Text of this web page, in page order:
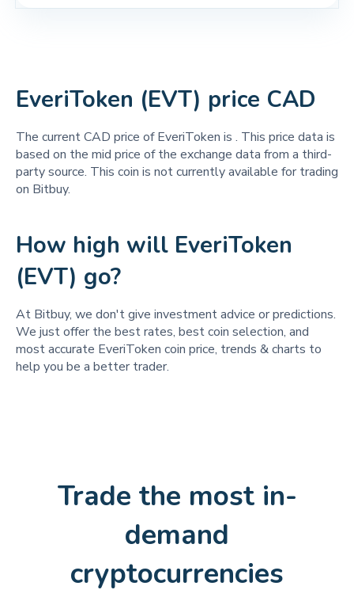
EveriToken (EVT) price CAD
The current CAD price of EveriToken is . This price data is
based on the mid price of the exchange data from a third-
party source. This coin is not currently available for trading
on Bitbuy.
How high will EveriToken
(EVT) go?
At Bitbuy, we don't give investment advice or predictions.
We just offer the best rates, best coin selection, and
most accurate EveriToken coin price, trends & charts to
help you be a better trader.
Trade the most in-
demand
cryptocurrencies